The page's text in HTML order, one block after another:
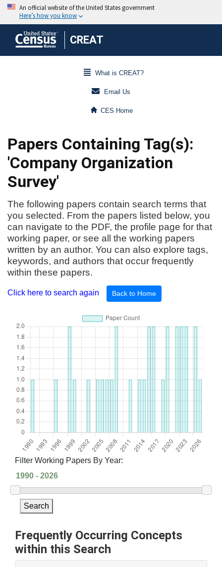
CREAT
What is CREAT?
Email Us
CES Home
Papers Containing Tag(s):
'Company Organization
Survey'
The following papers contain search terms that
you selected. From the papers listed below, you
can navigate to the PDF, the profile page for that
working paper, or see all the working papers
written by an author. You can also explore tags,
keywords, and authors that occur frequently
within these papers.
Click here to search again Back to Home
Filter Working Papers By Year:
Search
Frequently Occurring Concepts
within this Search